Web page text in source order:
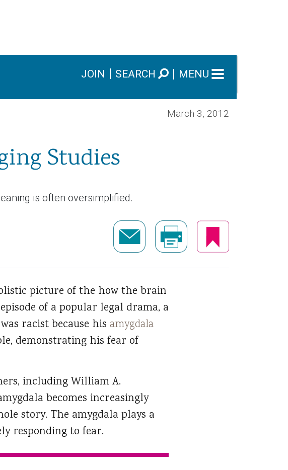
JOIN SEARCH MENU
March 3, 2012
Studies
is often oversimplified.
picture of the how the brain
of a popular legal drama, a
racist because his amygdala
demonstrating his fear of
including William A.
becomes increasingly
story. The amygdala plays a
responding to fear.